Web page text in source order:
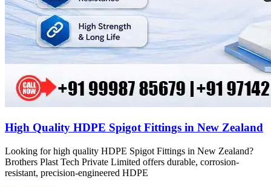
High Quality HDPE Spigot Fittings in New Zealand
Looking for high quality HDPE Spigot Fittings in New Zealand?
Brothers Plast Tech Private Limited offers durable, corrosion-
resistant, precision-engineered HDPE